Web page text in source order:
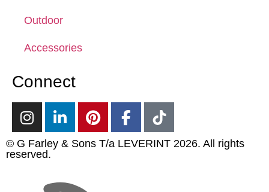
Outdoor
Accessories
Connect
© G Farley & Sons T/a LEVERINT 2026. All rights
reserved.